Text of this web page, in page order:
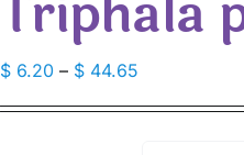
$ 6.20 – $ 44.65